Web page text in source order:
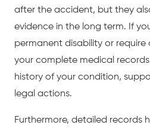
after the accident, but they
evidence in the long term. If
permanent disability or
your complete medical
history of your condition,
legal actions.
Furthermore, detailed records